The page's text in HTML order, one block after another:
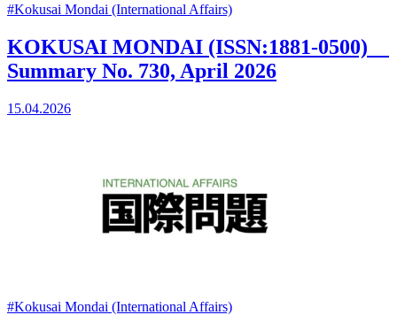
#Kokusai Mondai (International Affairs)
KOKUSAI MONDAI (ISSN:1881-0500)
Summary No. 730, April 2026
15.04.2026
#Kokusai Mondai (International Affairs)